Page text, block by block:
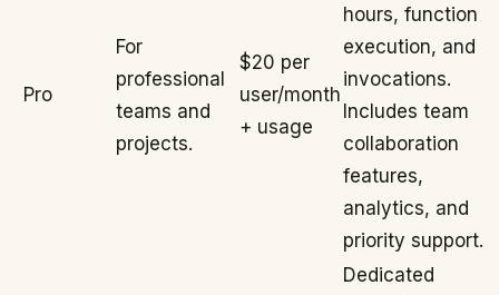
Pro
For
professional
teams and
projects.
$20 per
user/month
+ usage
hours, function
execution, and
invocations.
Includes team
collaboration
features,
analytics, and
priority support.
Dedicated